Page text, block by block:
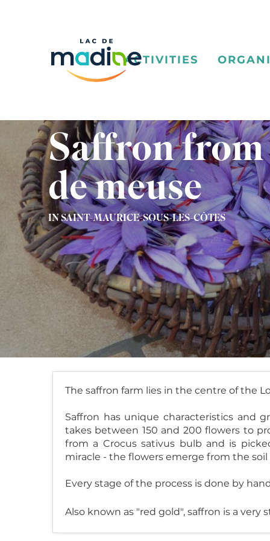
ACTIVITIES
Saffron from
de meuse
IN SAINT-MAURICE-SOUS-LES-CÔTES
The saffron farm lies in the centre of the
Saffron has unique characteristics and
takes between 150 and 200 flowers to
from a Crocus sativus bulb and is
miracle - the flowers emerge from the
Every stage of the process is done by
Also known as "red gold", saffron is a very